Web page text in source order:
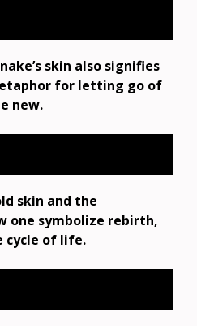
skin also signifies
for letting go of
new.
skin and the
one symbolize rebirth,
cycle of life.